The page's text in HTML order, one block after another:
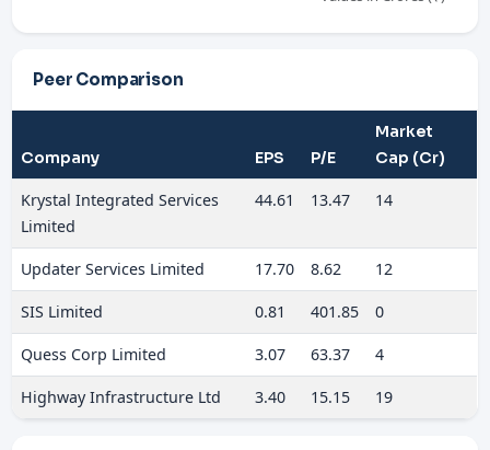
Peer Comparison
Company EPS P/E
Market
Cap (Cr)
Krystal Integrated Services
Limited
44.61 13.47 14
Updater Services Limited 17.70 8.62 12
SIS Limited 0.81 401.85 0
Quess Corp Limited 3.07 63.37 4
Highway Infrastructure Ltd 3.40 15.15 19